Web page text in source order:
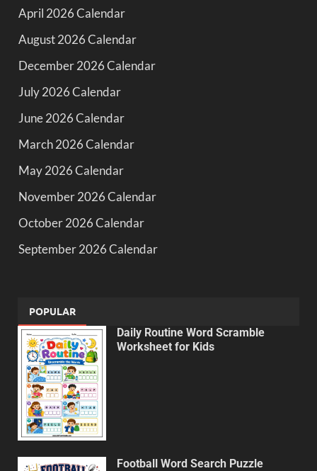
April 2026 Calendar
August 2026 Calendar
December 2026 Calendar
July 2026 Calendar
June 2026 Calendar
March 2026 Calendar
May 2026 Calendar
November 2026 Calendar
October 2026 Calendar
September 2026 Calendar
POPULAR
Daily Routine Word Scramble
Worksheet for Kids
Football Word Search Puzzle